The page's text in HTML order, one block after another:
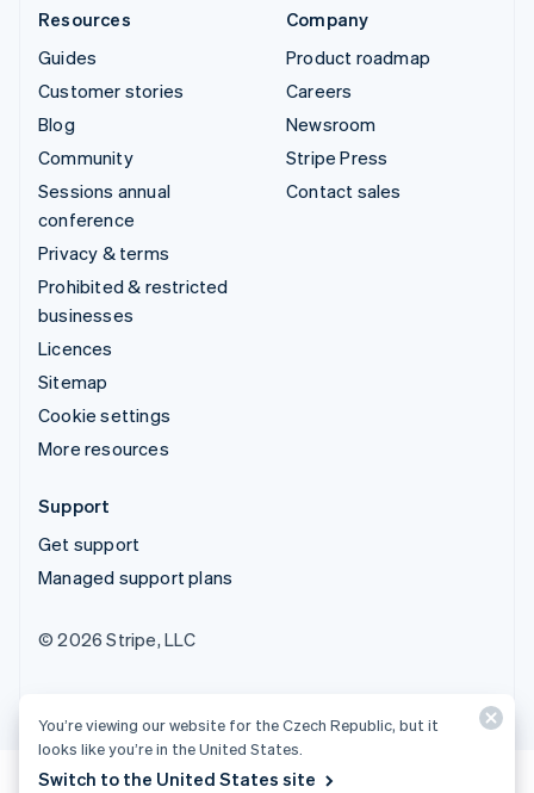
Resources
Guides
Customer stories
Blog
Community
Sessions annual
conference
Privacy & terms
Prohibited & restricted
businesses
Licences
Sitemap
Cookie settings
More resources
Company
Product roadmap
Careers
Newsroom
Stripe Press
Contact sales
Support
Get support
Managed support plans
© 2026 Stripe, LLC
You’re viewing our website for the Czech Republic, but it
looks like you’re in the United States.
Switch to the United States site